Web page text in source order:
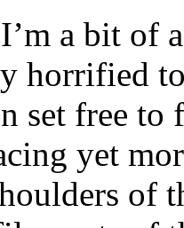
a bit of
horrified
set free
yet
of